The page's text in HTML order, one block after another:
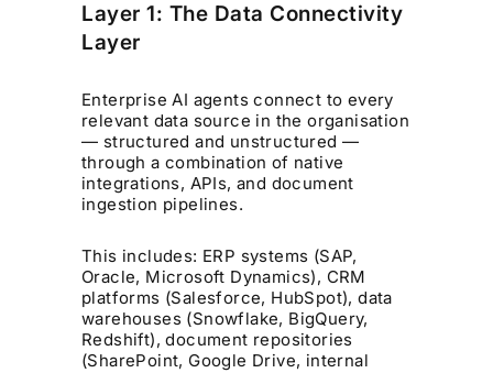
Layer 1: The Data Connectivity
Layer
Enterprise AI agents connect to every
relevant data source in the organisation
— structured and unstructured —
through a combination of native
integrations, APIs, and document
ingestion pipelines.
This includes: ERP systems (SAP,
Oracle, Microsoft Dynamics), CRM
platforms (Salesforce, HubSpot), data
warehouses (Snowflake, BigQuery,
Redshift), document repositories
(SharePoint, Google Drive, internal